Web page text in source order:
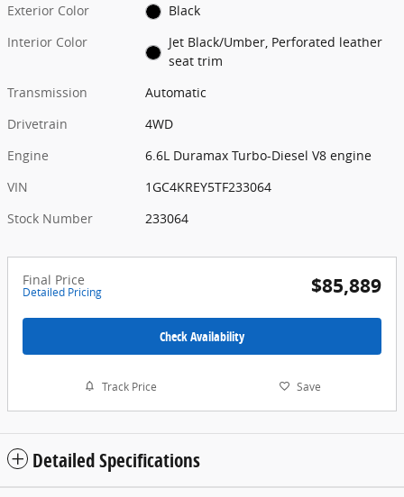
Exterior Color
Black
Interior Color
Jet Black/Umber, Perforated leather
seat trim
Transmission
Automatic
Drivetrain
4WD
Engine
6.6L Duramax Turbo-Diesel V8 engine
VIN
1GC4KREY5TF233064
Stock Number
233064
Final Price
Detailed Pricing $85,889
Check Availability
Track Price Save
Detailed Specifications